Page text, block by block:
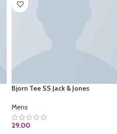
Bjorn Tee SS Jack & Jones
Mens
29.00